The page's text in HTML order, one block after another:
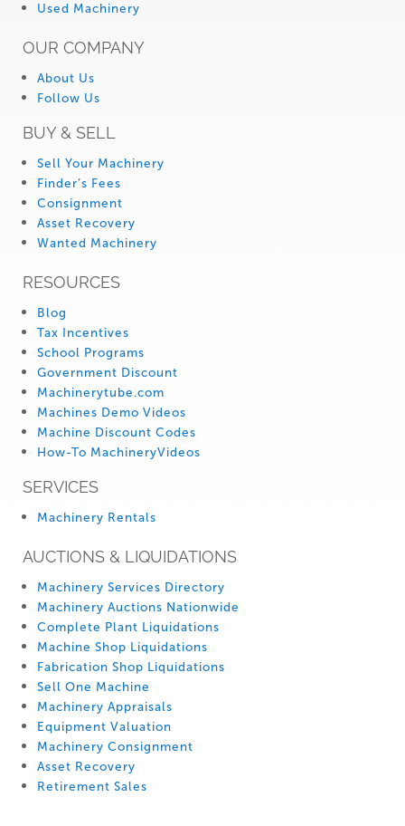
Used Machinery
OUR COMPANY
About Us
Follow Us
BUY & SELL
Sell Your Machinery
Finder’s Fees
Consignment
Asset Recovery
Wanted Machinery
RESOURCES
Blog
Tax Incentives
School Programs
Government Discount
Machinerytube.com
Machines Demo Videos
Machine Discount Codes
How-To MachineryVideos
SERVICES
Machinery Rentals
AUCTIONS & LIQUIDATIONS
Machinery Services Directory
Machinery Auctions Nationwide
Complete Plant Liquidations
Machine Shop Liquidations
Fabrication Shop Liquidations
Sell One Machine
Machinery Appraisals
Equipment Valuation
Machinery Consignment
Asset Recovery
Retirement Sales